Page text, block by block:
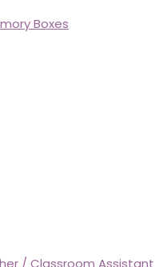
Boxes
/ Classroom Assistant